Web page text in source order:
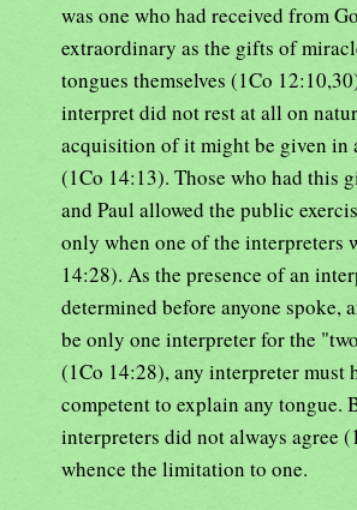
was one who had received from
extraordinary as the gifts of
tongues themselves (1Co
interpret did not rest at all on
acquisition of it might be given in
(1Co 14:13). Those who had this
and Paul allowed the public
only when one of the interpreters
14:28). As the presence of an
determined before anyone spoke,
be only one interpreter for the
(1Co 14:28), any interpreter must
competent to explain any tongue.
interpreters did not always agree
whence the limitation to one.